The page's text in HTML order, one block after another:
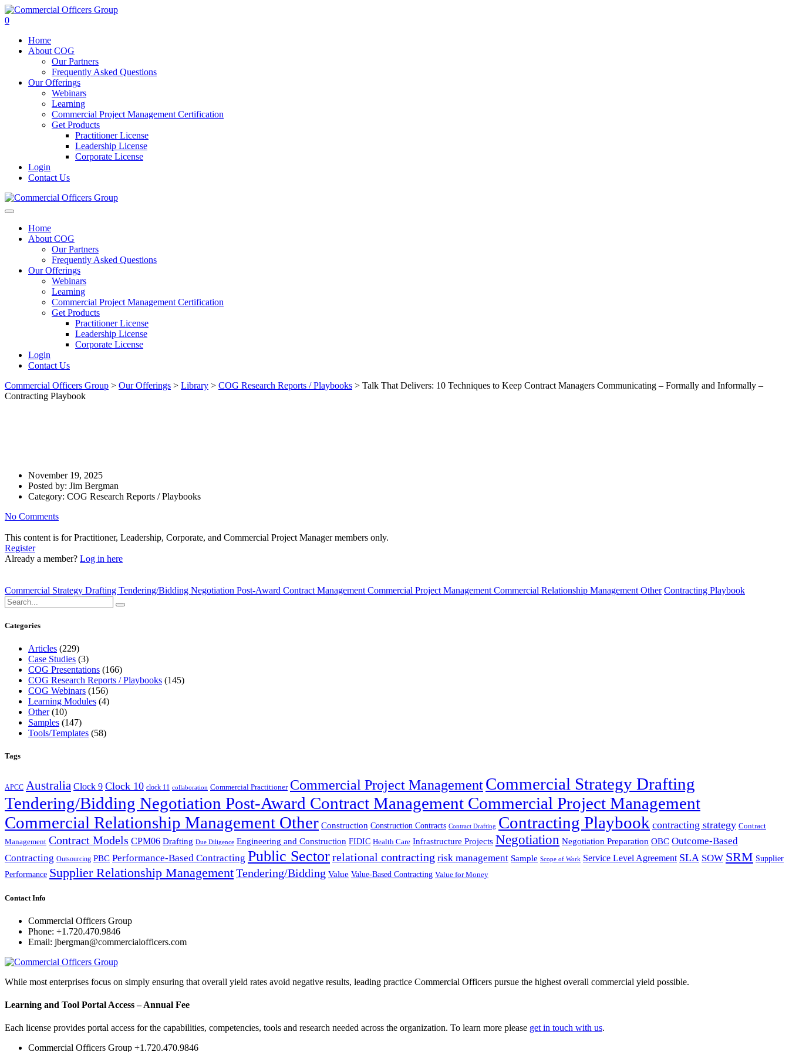
0
Home
About COG
Our Partners
Frequently Asked Questions
Our Offerings
Webinars
Learning
Commercial Project Management Certification
Get Products
Practitioner License
Leadership License
Corporate License
Login
Contact Us
Home
About COG
Our Partners
Frequently Asked Questions
Our Offerings
Webinars
Learning
Commercial Project Management Certification
Get Products
Practitioner License
Leadership License
Corporate License
Login
Contact Us
Commercial Officers Group > Our Offerings > Library > COG Research Reports / Playbooks > Talk That Delivers: 10 Techniques to Keep Contract Managers Communicating – Formally and Informally –
Contracting Playbook
November 19, 2025
Posted by: Jim Bergman
Category: COG Research Reports / Playbooks
No Comments
This content is for Practitioner, Leadership, Corporate, and Commercial Project Manager members only.
Register
Already a member? Log in here
Commercial Strategy Drafting Tendering/Bidding Negotiation Post-Award Contract Management Commercial Project Management Commercial Relationship Management Other Contracting Playbook
Categories
Articles (229)
Case Studies (3)
COG Presentations (166)
COG Research Reports / Playbooks (145)
COG Webinars (156)
Learning Modules (4)
Other(10)
Samples (147)
Tools/Templates (58)
Tags
APCC Australia Clock 9 Clock 10 clock 11 collaboration Commercial Practitioner Commercial Project ManagementCommercial Strategy Drafting
Tendering/Bidding Negotiation Post-Award Contract Management Commercial Project Management
Commercial Relationship Management Other Construction Construction Contracts Contract Drafting Contracting Playbook contracting strategy Contract
Management Contract Models CPM06 Drafting Due Diligence Engineering and Construction FIDIC Health Care Infrastructure Projects Negotiation Negotiation Preparation OBC Outcome-Based
Contracting Outsourcing PBC Performance-Based Contracting Public Sectorrelational contracting risk management Sample Scope of Work Service Level Agreement SLA SOW SRM Supplier
Performance Supplier Relationship ManagementTendering/Bidding Value Value-Based Contracting Value for Money
Contact Info
Commercial Officers Group
Phone: +1.720.470.9846
Email: jbergman@commercialofficers.com
While most enterprises focus on simply ensuring that overall yield rates avoid negative results, leading practice Commercial Officers pursue the highest overall commercial yield possible.
Learning and Tool Portal Access – Annual Fee
Each license provides portal access for the capabilities, competencies, tools and research needed across the organization. To learn more please get in touch with us.
Commercial Officers Group +1.720.470.9846